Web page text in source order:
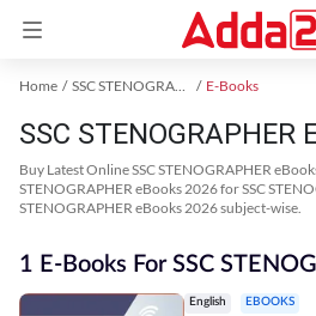
Home SSC STENOGRAPHER Exam Kit E-Books
SSC STENOGRAPHER
Buy Latest Online SSC STENOGRAPHER
STENOGRAPHER eBooks 2026 for SSC
STENOGRAPHER eBooks 2026 subject-wise.
1 E-Books For SSC
English EBOOKS